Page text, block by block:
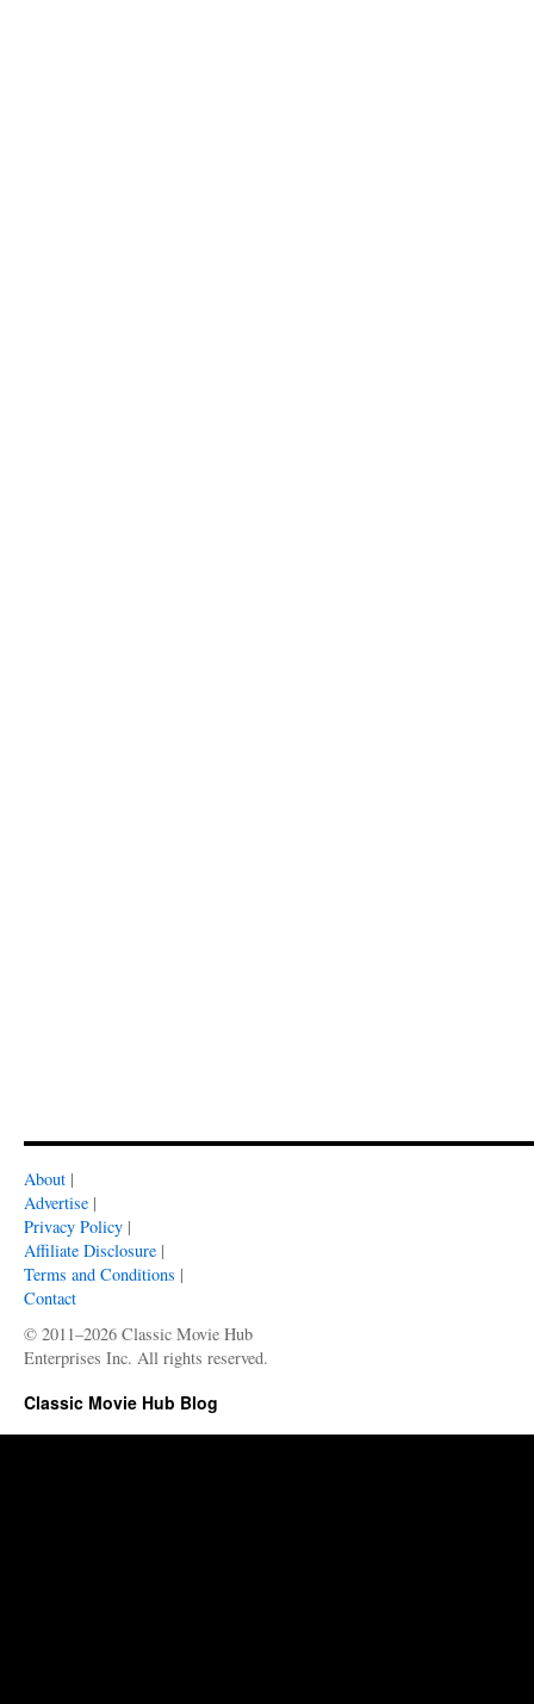
About |
Advertise |
Privacy Policy |
Affiliate Disclosure |
Terms and Conditions |
Contact
© 2011–2026 Classic Movie Hub
Enterprises Inc. All rights reserved.
Classic Movie Hub Blog